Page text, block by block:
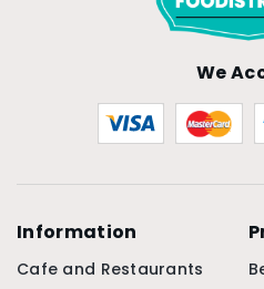
We
Information
Cafe and Restaurants